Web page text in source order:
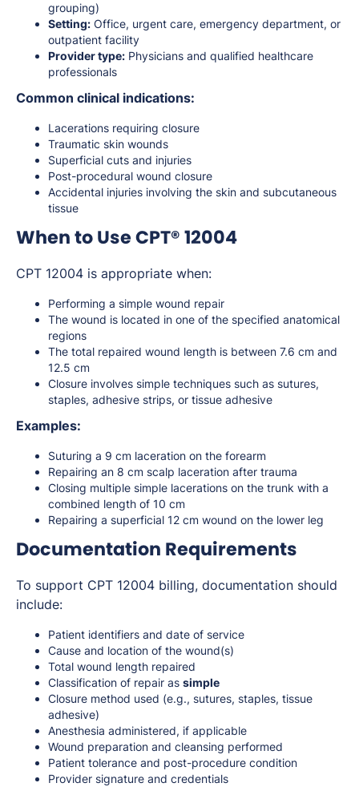
grouping)
Setting: Office, urgent care, emergency department, or
outpatient facility
Provider type: Physicians and qualified healthcare
professionals
Common clinical indications:
Lacerations requiring closure
Traumatic skin wounds
Superficial cuts and injuries
Post-procedural wound closure
Accidental injuries involving the skin and subcutaneous
tissue
When to Use CPT® 12004
CPT 12004 is appropriate when:
Performing a simple wound repair
The wound is located in one of the specified anatomical
regions
The total repaired wound length is between 7.6 cm and
12.5 cm
Closure involves simple techniques such as sutures,
staples, adhesive strips, or tissue adhesive
Examples:
Suturing a 9 cm laceration on the forearm
Repairing an 8 cm scalp laceration after trauma
Closing multiple simple lacerations on the trunk with a
combined length of 10 cm
Repairing a superficial 12 cm wound on the lower leg
Documentation Requirements
To support CPT 12004 billing, documentation should
include:
Patient identifiers and date of service
Cause and location of the wound(s)
Total wound length repaired
Classification of repair as simple
Closure method used (e.g., sutures, staples, tissue
adhesive)
Anesthesia administered, if applicable
Wound preparation and cleansing performed
Patient tolerance and post-procedure condition
Provider signature and credentials